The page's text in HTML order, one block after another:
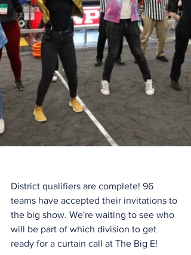
District qualifiers are complete! 96
teams have accepted their invitations to
the big show. We're waiting to see who
will be part of which division to get
ready for a curtain call at The Big E!